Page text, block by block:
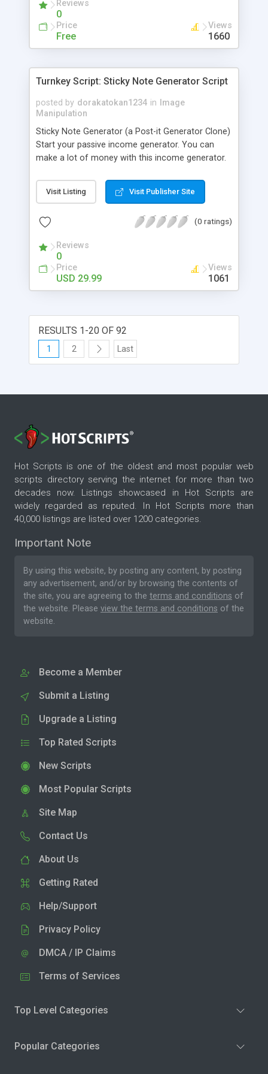
Reviews
0
Price
Free
Views
1660
Turnkey Script: Sticky Note Generator Script
posted by dorakatokan1234 in
Image
Manipulation
Sticky Note Generator (a Post-it Generator Clone)
Start your passive income generator. You can
make a lot of money with this income generator.
* Google Adsense Ready * Ready to generate
money Requirement: * PHP 4.0+
Visit Listing Visit Publisher Site
(0 ratings)
Reviews
0
Price
USD 29.99
Views
1061
RESULTS 1-20 OF 92
1 2 Last
Hot Scripts is one of the oldest and most popular web
scripts directory serving the internet for more than two
decades now. Listings showcased in Hot Scripts are
widely regarded as reputed. In Hot Scripts more than
40,000 listings are listed over 1200 categories.
Important Note
By using this website, by posting any content, by posting
any advertisement, and/or by browsing the contents of
the site, you are agreeing to the terms and conditions of
the website. Please view the terms and conditions of the
website.
Become a Member
Submit a Listing
Upgrade a Listing
Top Rated Scripts
New Scripts
Most Popular Scripts
Site Map
Contact Us
About Us
Getting Rated
Help/Support
Privacy Policy
DMCA / IP Claims
Terms of Services
Top Level Categories
Popular Categories